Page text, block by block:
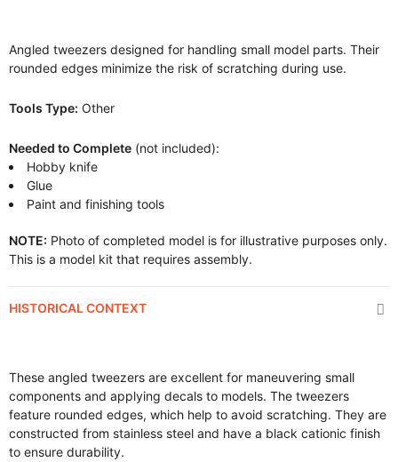
Angled tweezers designed for handling small model parts. Their
rounded edges minimize the risk of scratching during use.
Tools Type: Other
Needed to Complete (not included):
Hobby knife
Glue
Paint and finishing tools
NOTE: Photo of completed model is for illustrative purposes only.
This is a model kit that requires assembly.
HISTORICAL CONTEXT
These angled tweezers are excellent for maneuvering small
components and applying decals to models. The tweezers
feature rounded edges, which help to avoid scratching. They are
constructed from stainless steel and have a black cationic finish
to ensure durability.